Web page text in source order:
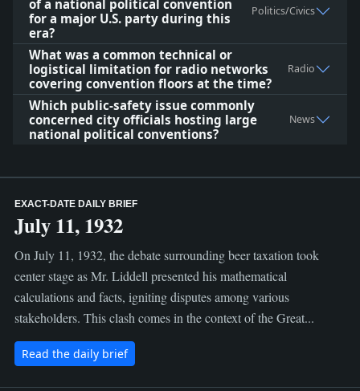
of a national political convention
for a major U.S. party during this
era?
Politics/Civics
What was a common technical or
logistical limitation for radio networks
covering convention floors at the time?
Radio
Which public-safety issue commonly
concerned city officials hosting large
national political conventions?
News
EXACT-DATE DAILY BRIEF
July 11, 1932
On July 11, 1932, the debate surrounding beer taxation took
center stage as Mr. Liddell presented his mathematical
calculations and facts, igniting disputes among various
stakeholders. This clash comes in the context of the Great...
Read the daily brief